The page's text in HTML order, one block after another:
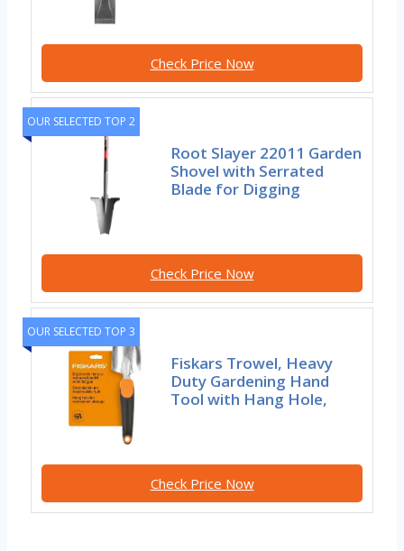
Check Price Now
OUR SELECTED TOP 2
Root Slayer 22011 Garden
Shovel with Serrated
Blade for Digging
Check Price Now
OUR SELECTED TOP 3
Fiskars Trowel, Heavy
Duty Gardening Hand
Tool with Hang Hole,
Check Price Now